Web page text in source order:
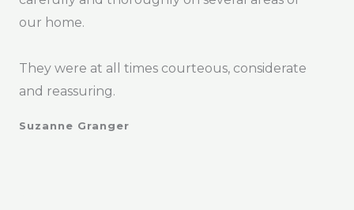
our home.
They were at all times courteous, considerate
and reassuring.
Suzanne Granger